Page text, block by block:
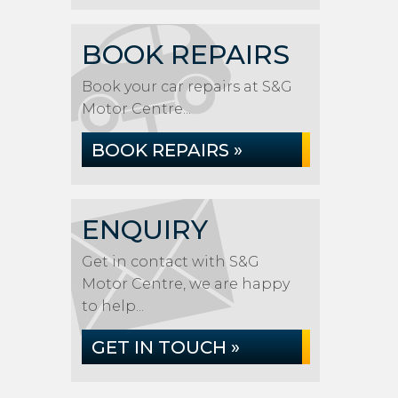
BOOK REPAIRS
Book your car repairs at S&G
Motor Centre...
BOOK REPAIRS »
ENQUIRY
Get in contact with S&G
Motor Centre, we are happy
to help...
GET IN TOUCH »